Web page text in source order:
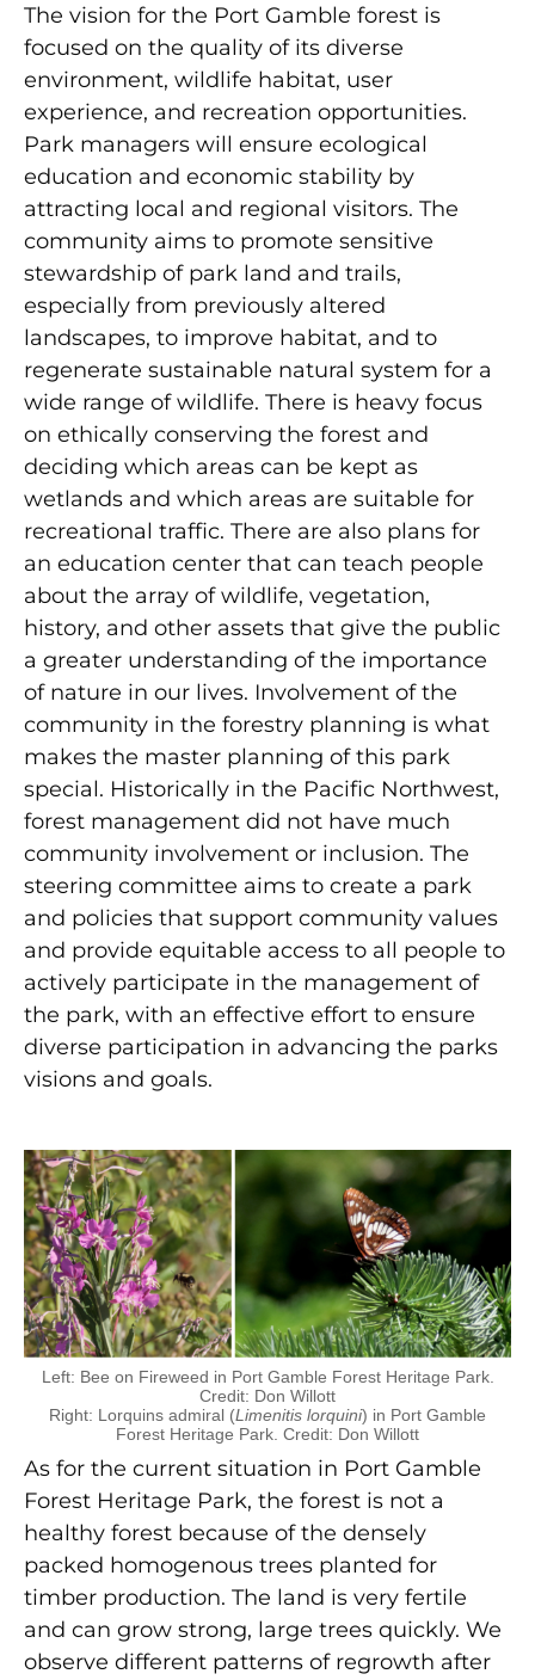
The vision for the Port Gamble forest is
focused on the quality of its diverse
environment, wildlife habitat, user
experience, and recreation opportunities.
Park managers will ensure ecological
education and economic stability by
attracting local and regional visitors. The
community aims to promote sensitive
stewardship of park land and trails,
especially from previously altered
landscapes, to improve habitat, and to
regenerate sustainable natural system for a
wide range of wildlife. There is heavy focus
on ethically conserving the forest and
deciding which areas can be kept as
wetlands and which areas are suitable for
recreational traffic. There are also plans for
an education center that can teach people
about the array of wildlife, vegetation,
history, and other assets that give the public
a greater understanding of the importance
of nature in our lives. Involvement of the
community in the forestry planning is what
makes the master planning of this park
special. Historically in the Pacific Northwest,
forest management did not have much
community involvement or inclusion. The
steering committee aims to create a park
and policies that support community values
and provide equitable access to all people to
actively participate in the management of
the park, with an effective effort to ensure
diverse participation in advancing the parks
visions and goals.
Left: Bee on Fireweed in Port Gamble Forest Heritage Park.
Credit: Don Willott
Right: Lorquins admiral (Limenitis lorquini) in Port Gamble
Forest Heritage Park. Credit: Don Willott
As for the current situation in Port Gamble
Forest Heritage Park, the forest is not a
healthy forest because of the densely
packed homogenous trees planted for
timber production. The land is very fertile
and can grow strong, large trees quickly. We
observe different patterns of regrowth after